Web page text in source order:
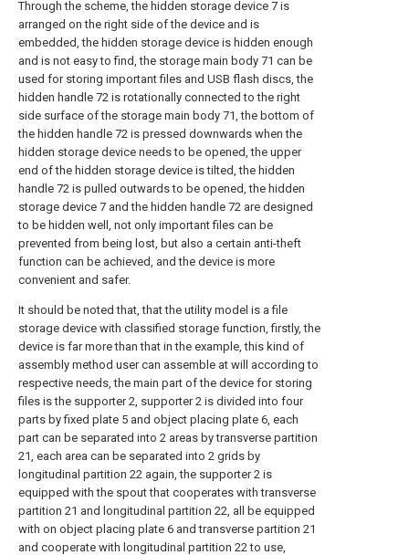
Through the scheme, the hidden storage device 7 is
arranged on the right side of the device and is
embedded, the hidden storage device is hidden enough
and is not easy to find, the storage main body 71 can be
used for storing important files and USB flash discs, the
hidden handle 72 is rotationally connected to the right
side surface of the storage main body 71, the bottom of
the hidden handle 72 is pressed downwards when the
hidden storage device needs to be opened, the upper
end of the hidden storage device is tilted, the hidden
handle 72 is pulled outwards to be opened, the hidden
storage device 7 and the hidden handle 72 are designed
to be hidden well, not only important files can be
prevented from being lost, but also a certain anti-theft
function can be achieved, and the device is more
convenient and safer.
It should be noted that, that the utility model is a file
storage device with classified storage function, firstly, the
device is far more than that in the example, this kind of
assembly method user can assemble at will according to
respective needs, the main part of the device for storing
files is the supporter 2, supporter 2 is divided into four
parts by fixed plate 5 and object placing plate 6, each
part can be separated into 2 areas by transverse partition
21, each area can be separated into 2 grids by
longitudinal partition 22 again, the supporter 2 is
equipped with the spout that cooperates with transverse
partition 21 and longitudinal partition 22, all be equipped
with on object placing plate 6 and transverse partition 21
and cooperate with longitudinal partition 22 to use,